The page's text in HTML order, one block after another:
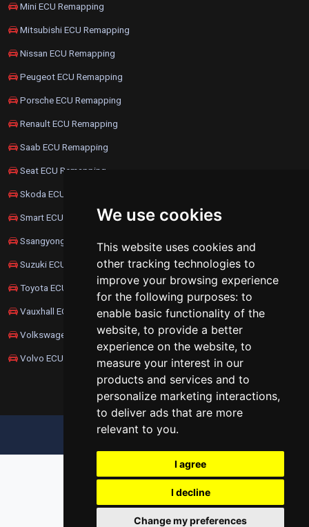
We use cookies
This website uses cookies and
other tracking technologies to
improve your browsing experience
for the following purposes: to
enable basic functionality of the
website, to provide a better
experience on the website, to
measure your interest in our
products and services and to
personalize marketing interactions,
to deliver ads that are more
relevant to you.
I agree
I decline
Change my preferences
Mini ECU Remapping
Mitsubishi ECU Remapping
Nissan ECU Remapping
Peugeot ECU Remapping
Porsche ECU Remapping
Renault ECU Remapping
Saab ECU Remapping
Seat ECU Remapping
Skoda ECU Remapping
Smart ECU Remapping
Ssangyong ECU Remapping
Suzuki ECU Remapping
Toyota ECU Remapping
Vauxhall ECU Remapping
Volkswagen ECU Remapping
Volvo ECU Remapping
UPDATE COOKIES PREFERENCES